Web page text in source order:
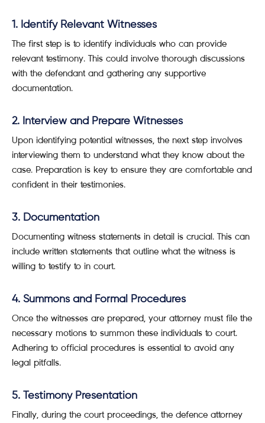
1. Identify Relevant Witnesses
The first step is to identify individuals who can provide
relevant testimony. This could involve thorough discussions
with the defendant and gathering any supportive
documentation.
2. Interview and Prepare Witnesses
Upon identifying potential witnesses, the next step involves
interviewing them to understand what they know about the
case. Preparation is key to ensure they are comfortable and
confident in their testimonies.
3. Documentation
Documenting witness statements in detail is crucial. This can
include written statements that outline what the witness is
willing to testify to in court.
4. Summons and Formal Procedures
Once the witnesses are prepared, your attorney must file the
necessary motions to summon these individuals to court.
Adhering to official procedures is essential to avoid any
legal pitfalls.
5. Testimony Presentation
Finally, during the court proceedings, the defence attorney